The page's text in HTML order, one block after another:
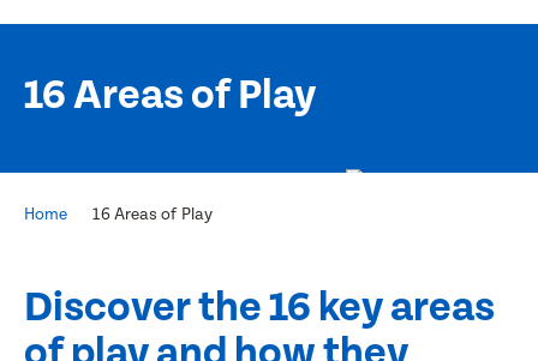
16 Areas of Play
Home 16 Areas of Play
Discover the 16 key areas